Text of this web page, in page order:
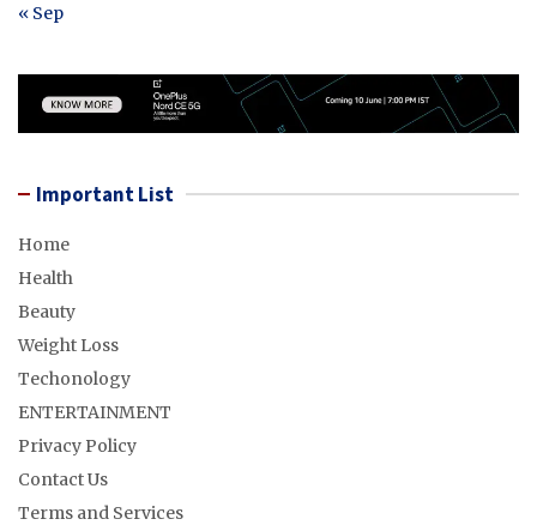
« Sep
Important List
Home
Health
Beauty
Weight Loss
Techonology
ENTERTAINMENT
Privacy Policy
Contact Us
Terms and Services